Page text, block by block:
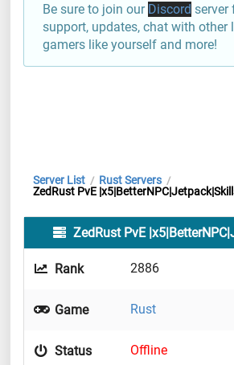
Be sure to join our Discord server
support, updates, chat with other
gamers like yourself and more!
Server List / Rust Servers /
ZedRust PvE
ZedRust PvE
Rank 2886
Game Rust
Status Offline